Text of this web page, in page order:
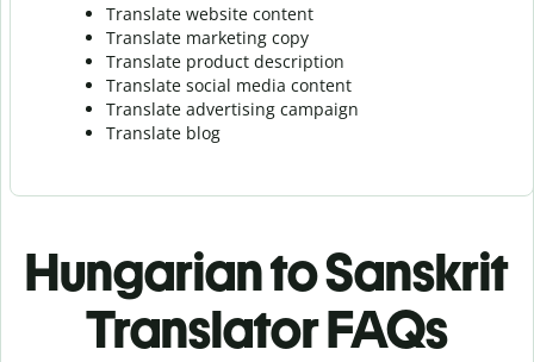
Translate website content
Translate marketing copy
Translate product description
Translate social media content
Translate advertising campaign
Translate blog
Hungarian to Sanskrit
Translator FAQs